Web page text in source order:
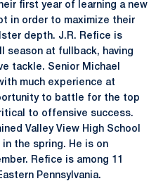
first year of learning a new
in order to maximize their
depth. J.R. Refice is
season at fullback, having
tackle. Senior Michael
much experience at
to battle for the top
to offensive success.
Valley View High School
the spring. He is on
Refice is among 11
Pennsylvania.